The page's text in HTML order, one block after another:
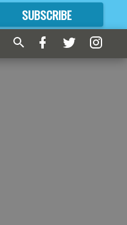
SUBSCRIBE
FORMORE GREAT CONTENT